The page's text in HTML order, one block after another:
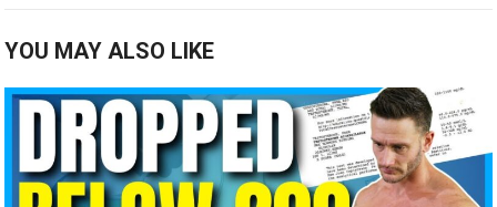
YOU MAY ALSO LIKE